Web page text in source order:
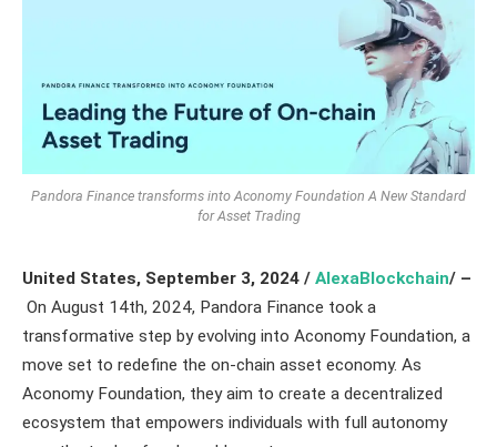
Pandora Finance transforms into Aconomy Foundation A New Standard
for Asset Trading
United States, September 3, 2024 / AlexaBlockchain/ –
On August 14th, 2024, Pandora Finance took a
transformative step by evolving into Aconomy Foundation, a
move set to redefine the on-chain asset economy. As
Aconomy Foundation, they aim to create a decentralized
ecosystem that empowers individuals with full autonomy